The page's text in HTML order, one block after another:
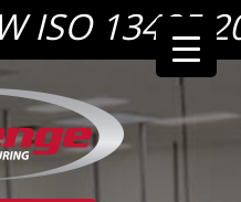
ISO